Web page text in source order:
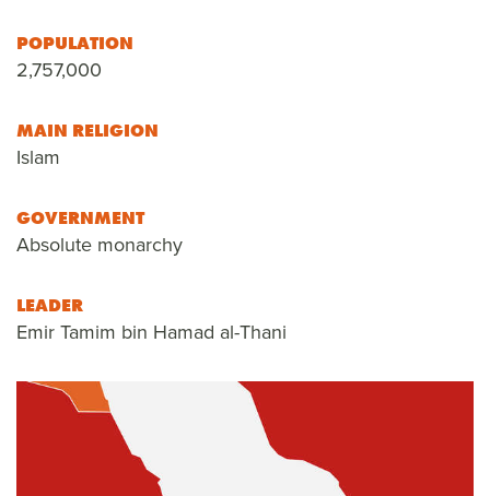
POPULATION
2,757,000
MAIN RELIGION
Islam
GOVERNMENT
Absolute monarchy
LEADER
Emir Tamim bin Hamad al-Thani